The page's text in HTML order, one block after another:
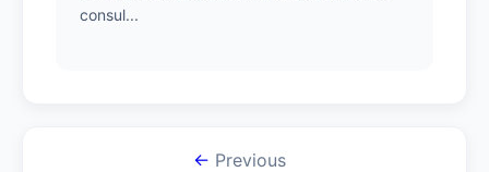
consul...
← Previous